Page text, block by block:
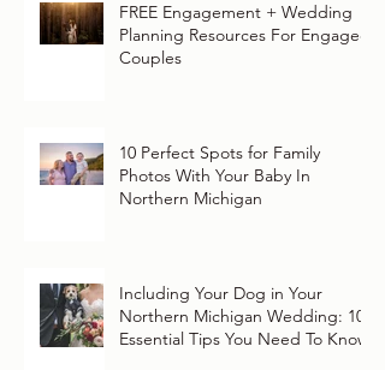
FREE Engagement + Wedding
Planning Resources For Engaged
Couples
10 Perfect Spots for Family
Photos With Your Baby In
Northern Michigan
Including Your Dog in Your
Northern Michigan Wedding: 10
Essential Tips You Need To Know